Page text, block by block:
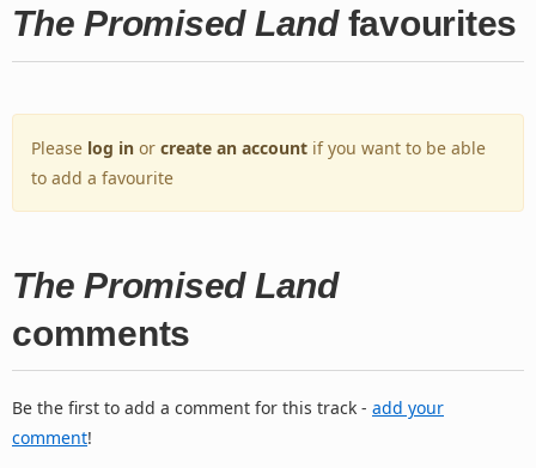
The Promised Landfavourites
Please log in or create an account if you want to be able
to add a favourite
The Promised Land
comments
Be the first to add a comment for this track - add your
comment!